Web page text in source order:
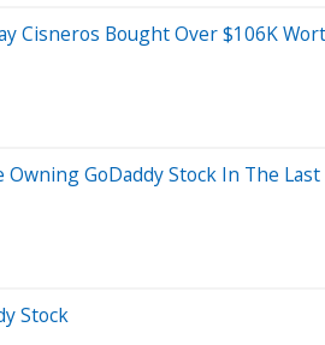
Cisneros Bought Over $106K
GoDaddy Stock In The Last
Stock